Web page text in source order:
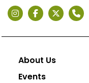
About Us
Events